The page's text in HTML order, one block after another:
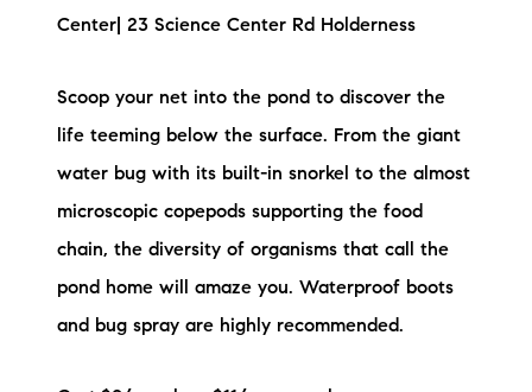
Center| 23 Science Center Rd Holderness
Scoop your net into the pond to discover the
life teeming below the surface. From the giant
water bug with its built-in snorkel to the almost
microscopic copepods supporting the food
chain, the diversity of organisms that call the
pond home will amaze you. Waterproof boots
and bug spray are highly recommended.